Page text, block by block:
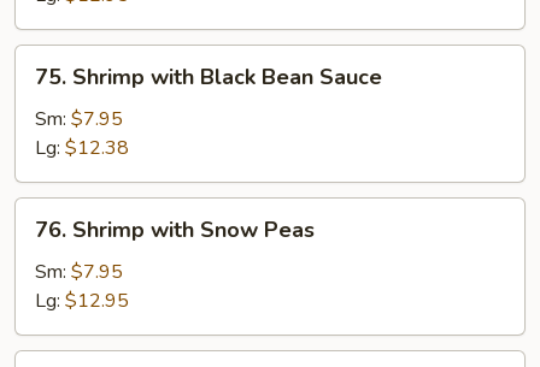
Shrimp
with
Black
Bean
Sauce
75. Shrimp with Black Bean Sauce
Sm: $7.95
Lg: $12.38
Shrimp
with
Snow
Peas
76. Shrimp with Snow Peas
Sm: $7.95
Lg: $12.95